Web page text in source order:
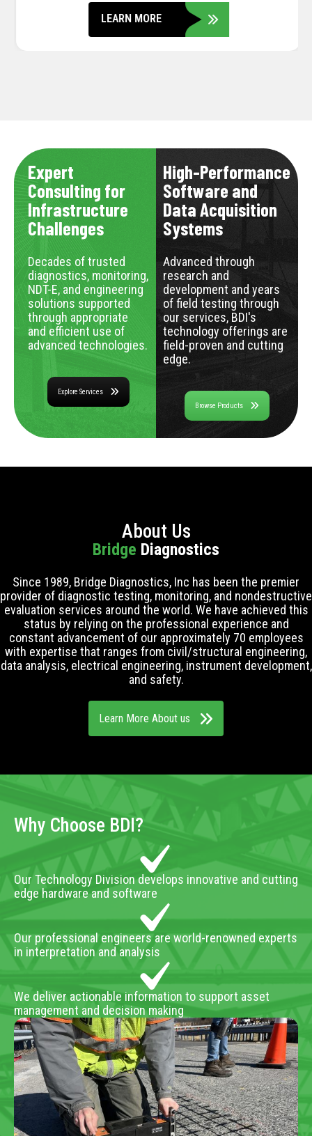
LEARN MORE
Expert
Consulting for
Infrastructure
Challenges
Decades of trusted
diagnostics, monitoring,
NDT-E, and engineering
solutions supported
through appropriate
and efficient use of
advanced technologies.
Explore Services
High-Performance
Software and
Data Acquisition
Systems
Advanced through
research and
development and years
of field testing through
our services, BDI's
technology offerings are
field-proven and cutting
edge.
Browse Products
About Us
Bridge Diagnostics
Since 1989, Bridge Diagnostics, Inc has been the premier
provider of diagnostic testing, monitoring, and nondestructive
evaluation services around the world. We have achieved this
status by relying on the professional experience and
constant advancement of our approximately 70 employees
with expertise that ranges from civil/structural engineering,
data analysis, electrical engineering, instrument development,
and safety.
Learn More About us
Why Choose BDI?
Our Technology Division develops innovative and cutting
edge hardware and software
Our professional engineers are world-renowned experts
in interpretation and analysis
We deliver actionable information to support asset
management and decision making